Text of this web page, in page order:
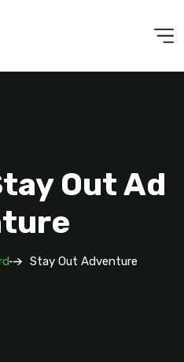
Out Ad
Stay Out Adventure